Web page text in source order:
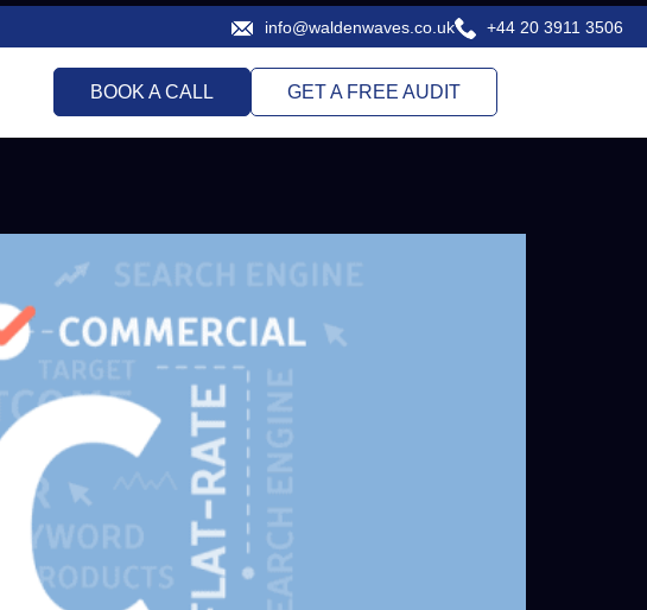
info@waldenwaves.co.uk +44 20 3911 3506
BOOK A CALL GET A FREE AUDIT